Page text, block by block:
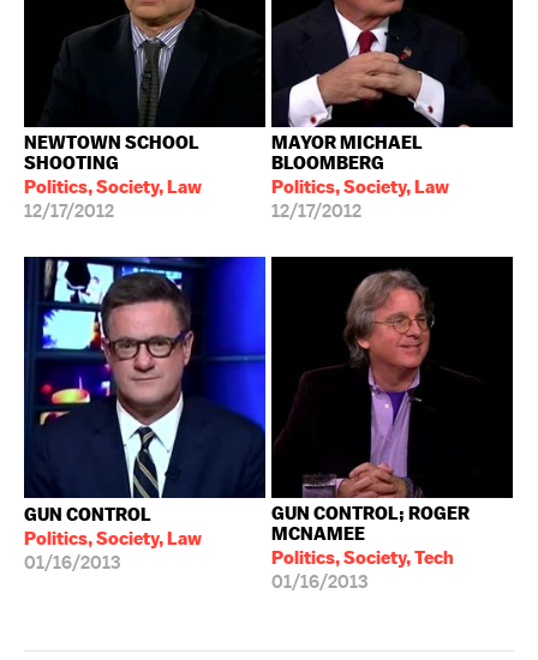
NEWTOWN SCHOOL
SHOOTING
Politics, Society, Law
12/17/2012
MAYOR MICHAEL
BLOOMBERG
Politics, Society, Law
12/17/2012
GUN CONTROL
Politics, Society, Law
01/16/2013
GUN CONTROL; ROGER
MCNAMEE
Politics, Society, Tech
01/16/2013